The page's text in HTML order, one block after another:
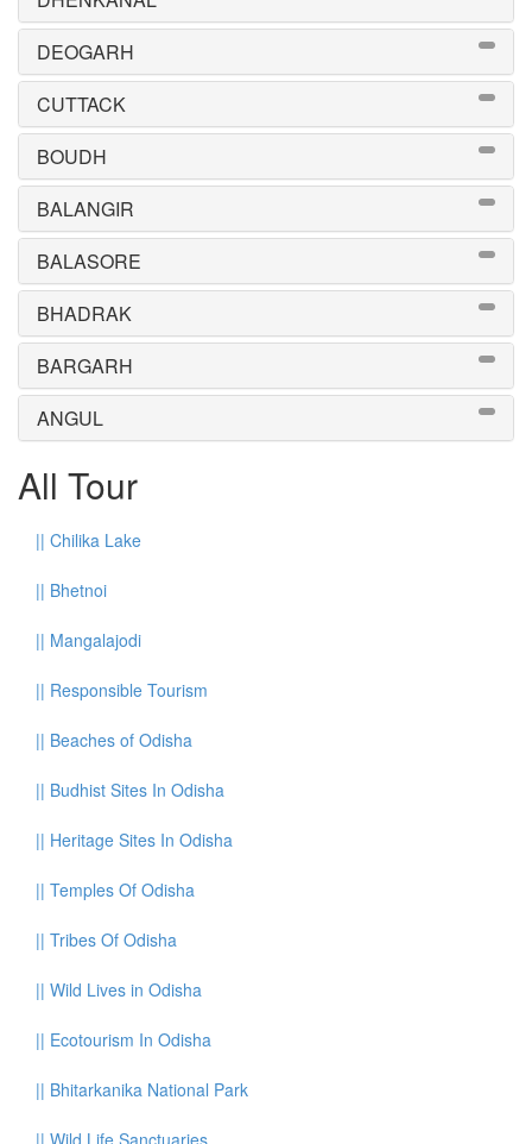
DEOGARH
CUTTACK
BOUDH
BALANGIR
BALASORE
BHADRAK
BARGARH
ANGUL
All Tour
|| Chilika Lake
|| Bhetnoi
|| Mangalajodi
|| Responsible Tourism
|| Beaches of Odisha
|| Budhist Sites In Odisha
|| Heritage Sites In Odisha
|| Temples Of Odisha
|| Tribes Of Odisha
|| Wild Lives in Odisha
|| Ecotourism In Odisha
|| Bhitarkanika National Park
|| Wild Life Sanctuaries